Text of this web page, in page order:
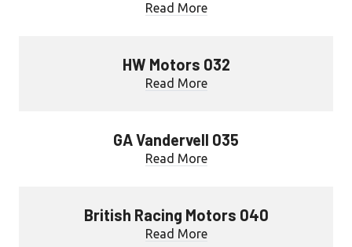
Read More
HW Motors 032
Read More
GA Vandervell 035
Read More
British Racing Motors 040
Read More